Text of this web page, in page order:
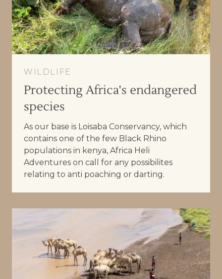
WILDLIFE
Protecting Africa's endangered
species
As our base is Loisaba Conservancy, which
contains one of the few Black Rhino
populations in kenya, Africa Heli
Adventures on call for any possibilites
relating to anti poaching or darting.